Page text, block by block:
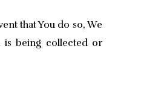
that You do so, We
being collected or